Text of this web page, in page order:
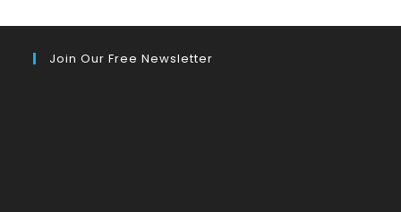
Join Our Free Newsletter